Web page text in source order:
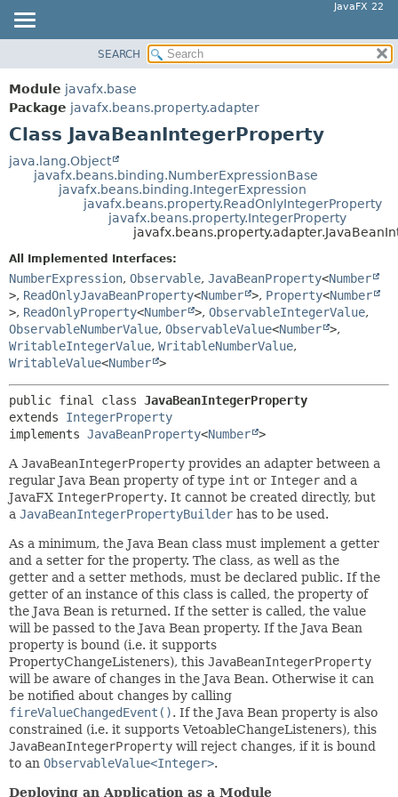
JavaFX 22
MODULE
PACKAGE
CLASS
USE
TREE
INDEX
HELP
SUMMARY:
FIELD
CONSTR
DETAIL:
FIELD
CONSTR
SEARCH
Module javafx.base
Package javafx.beans.property.adapter
Class JavaBeanIntegerProperty
java.lang.Object
javafx.beans.binding.NumberExpressionBase
javafx.beans.binding.IntegerExpression
javafx.beans.property.ReadOnlyIntegerProperty
javafx.beans.property.IntegerProperty
All Implemented Interfaces:
NumberExpression, Observable, JavaBeanProperty<Number
>, ReadOnlyJavaBeanProperty<Number >, Property<Number
>, ReadOnlyProperty<Number >, ObservableIntegerValue,
ObservableNumberValue, ObservableValue<Number >,
WritableIntegerValue, WritableNumberValue,
WritableValue<Number >
public final class JavaBeanIntegerProperty
extends IntegerProperty
implements JavaBeanProperty<Number >
A JavaBeanIntegerProperty provides an adapter between a
regular Java Bean property of type int or Integer and a
JavaFX IntegerProperty. It cannot be created directly, but
a JavaBeanIntegerPropertyBuilder has to be used.
As a minimum, the Java Bean class must implement a getter
and a setter for the property. The class, as well as the
getter and a setter methods, must be declared public. If the
getter of an instance of this class is called, the property of
the Java Bean is returned. If the setter is called, the value
will be passed to the Java Bean property. If the Java Bean
property is bound (i.e. it supports
PropertyChangeListeners), this JavaBeanIntegerProperty
will be aware of changes in the Java Bean. Otherwise it can
be notified about changes by calling
fireValueChangedEvent(). If the Java Bean property is also
constrained (i.e. it supports VetoableChangeListeners), this
JavaBeanIntegerProperty will reject changes, if it is bound
to an ObservableValue<Integer>.
Deploying an Application as a Module